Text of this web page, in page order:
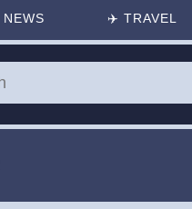
NEWS ✈️ TRAVEL